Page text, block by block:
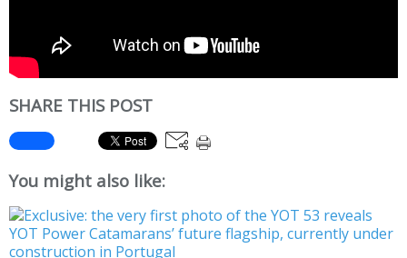
SHARE THIS POST
You might also like: